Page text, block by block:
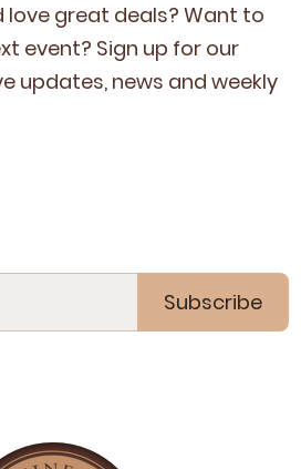
love great deals? Want to
event? Sign up for our
updates, news and week­ly
Subscribe